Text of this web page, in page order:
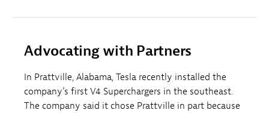
Advocating with Partners
In Prattville, Alabama, Tesla recently installed the
company’s first V4 Superchargers in the southeast.
The company said it chose Prattville in part because